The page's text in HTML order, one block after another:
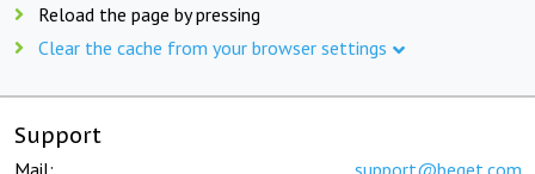
Reload the page by pressing
Clear the cache from your browser settings
Support
Mail: support@beget.com